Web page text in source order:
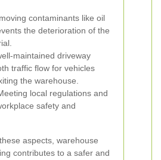
contaminants like oil
the deterioration of the
maintained driveway
traffic flow for vehicles
the warehouse.
local regulations and
safety and
aspects, warehouse
contributes to a safer and